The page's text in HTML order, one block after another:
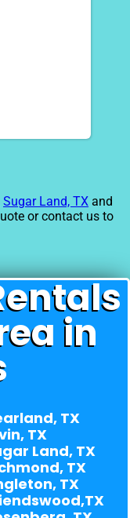
Sugar Land, TX and
or contact us to
in
TX
TX
Land, TX
TX
TX